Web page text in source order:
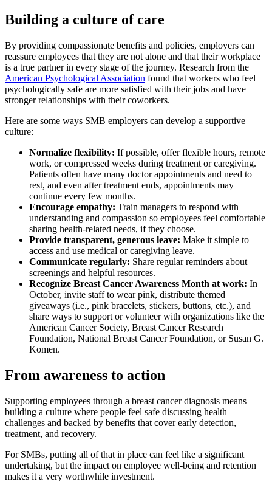
Building a culture of care
By providing compassionate benefits and policies, employers can
reassure employees that they are not alone and that their workplace
is a true partner in every stage of the journey. Research from the
American Psychological Association found that workers who feel
psychologically safe are more satisfied with their jobs and have
stronger relationships with their coworkers.
Here are some ways SMB employers can develop a supportive
culture:
Normalize flexibility: If possible, offer flexible hours, remote
work, or compressed weeks during treatment or caregiving.
Patients often have many doctor appointments and need to
rest, and even after treatment ends, appointments may
continue every few months.
Encourage empathy: Train managers to respond with
understanding and compassion so employees feel comfortable
sharing health-related needs, if they choose.
Provide transparent, generous leave: Make it simple to
access and use medical or caregiving leave.
Communicate regularly: Share regular reminders about
screenings and helpful resources.
Recognize Breast Cancer Awareness Month at work: In
October, invite staff to wear pink, distribute themed
giveaways (i.e., pink bracelets, stickers, buttons, etc.), and
share ways to support or volunteer with organizations like the
American Cancer Society, Breast Cancer Research
Foundation, National Breast Cancer Foundation, or Susan G.
Komen.
From awareness to action
Supporting employees through a breast cancer diagnosis means
building a culture where people feel safe discussing health
challenges and backed by benefits that cover early detection,
treatment, and recovery.
For SMBs, putting all of that in place can feel like a significant
undertaking, but the impact on employee well-being and retention
makes it a very worthwhile investment.